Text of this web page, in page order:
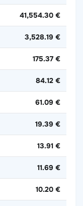
41,554.30 €
3,528.19 €
175.37 €
84.12 €
61.09 €
19.39 €
13.91 €
11.69 €
10.20 €